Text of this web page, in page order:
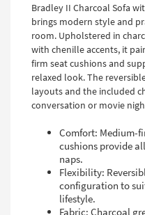
Bradley II Charcoal Sofa
brings modern style and
room. Upholstered in
with chenille accents, it
firm seat cushions and
relaxed look. The
layouts and the included
conversation or movie
Comfort: Medium-
cushions provide
naps.
Flexibility:
configuration to
lifestyle.
Fabric: Charcoal